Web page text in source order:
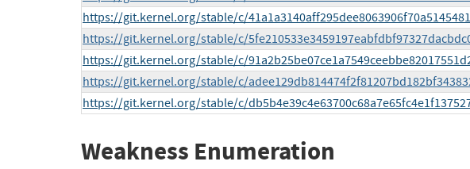
https://git.kernel.org/stable/c/
https://git.kernel.org/stable/c/
https://git.kernel.org/stable/c/
https://git.kernel.org/stable/c/
https://git.kernel.org/stable/c/
Weakness Enumeration